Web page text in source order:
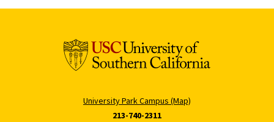
University Park Campus (Map)
213-740-2311